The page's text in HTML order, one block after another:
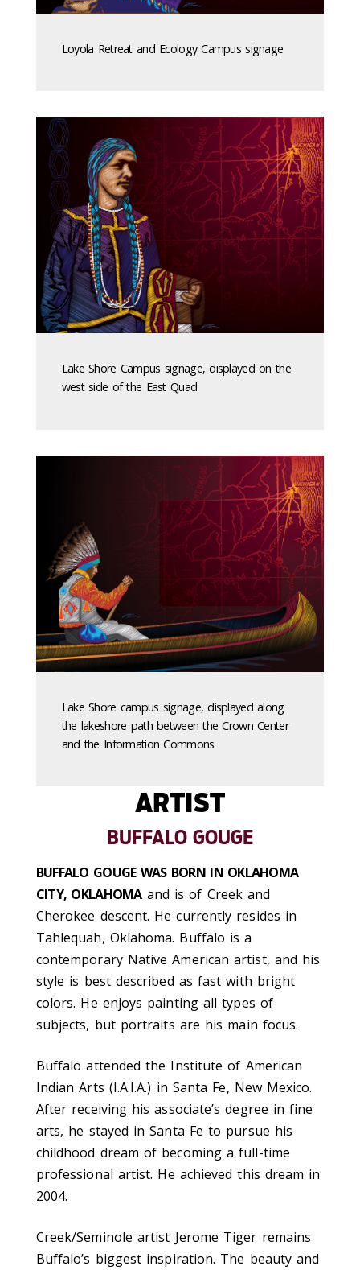
Loyola Retreat and Ecology Campus signage
Lake Shore Campus signage, displayed on the
west side of the East Quad
Lake Shore campus signage, displayed along
the lakeshore path between the Crown Center
and the Information Commons
ARTIST
BUFFALO GOUGE
BUFFALO GOUGE WAS BORN IN OKLAHOMA
CITY, OKLAHOMAand is of Creek and
Cherokee descent. He currently resides in
Tahlequah, Oklahoma. Buffalo is a
contemporary Native American artist, and his
style is best described as fast with bright
colors. He enjoys painting all types of
subjects, but portraits are his main focus.
Buffalo attended the Institute of American
Indian Arts (I.A.I.A.) in Santa Fe, New Mexico.
After receiving his associate’s degree in fine
arts, he stayed in Santa Fe to pursue his
childhood dream of becoming a full-time
professional artist. He achieved this dream in
2004.
Creek/Seminole artist Jerome Tiger remains
Buffalo’s biggest inspiration. The beauty and